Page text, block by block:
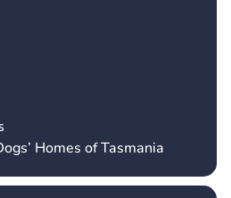
Homes of Tasmania